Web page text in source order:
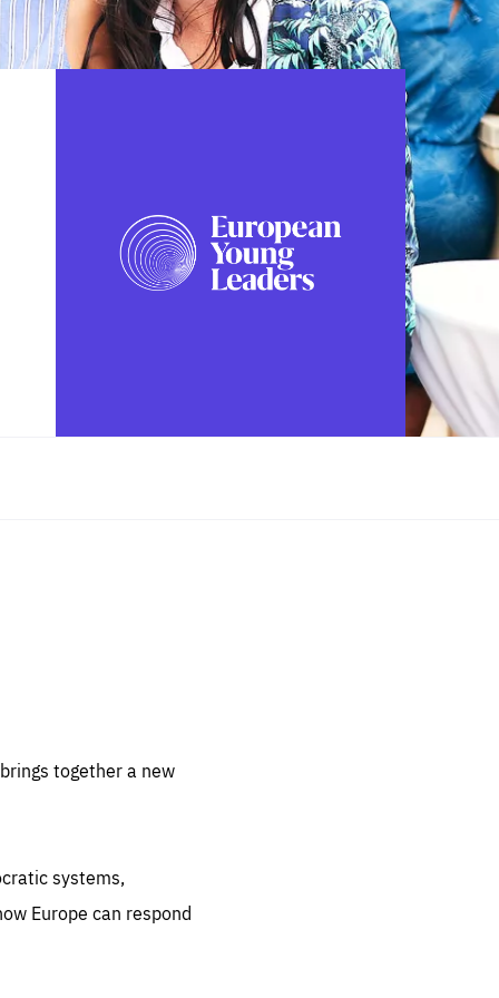
FOLLOW US
together a new
systems,
Europe can respond